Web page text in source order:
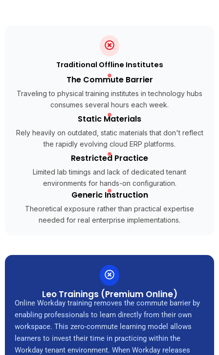
Traditional Offline Institutes
The Commute Barrier
Traveling to physical training institutes in technology hubs
consumes several hours each week.
Static Materials
Rely heavily on outdated, static materials that don't reflect
the rapidly evolving cloud ERP platforms.
Restricted Practice
Limited lab timings and lack of dedicated tenant
environments for hands-on configuration.
Generic Instruction
Theoretical exposure rather than practical expertise
needed for real enterprise implementations.
Leo Trainings (Premium Online)
Online Workday training removes the commute barrier by
enabling professionals to learn directly from their own
workspace. This zero-commute learning model allows
learners to invest their time in practicing within the
Workday tenant environment. When Workday releases